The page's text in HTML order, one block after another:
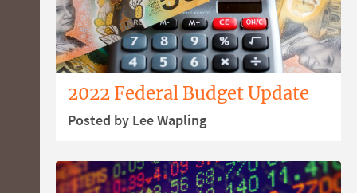
2022 Federal Budget Update
Posted by Lee Wapling